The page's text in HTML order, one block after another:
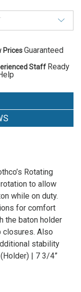
PricesGuaranteed
Staff Ready
Rotating
to allow
while on duty.
for comfort
the baton holder
closures. Also
stability
| 7 3/4”